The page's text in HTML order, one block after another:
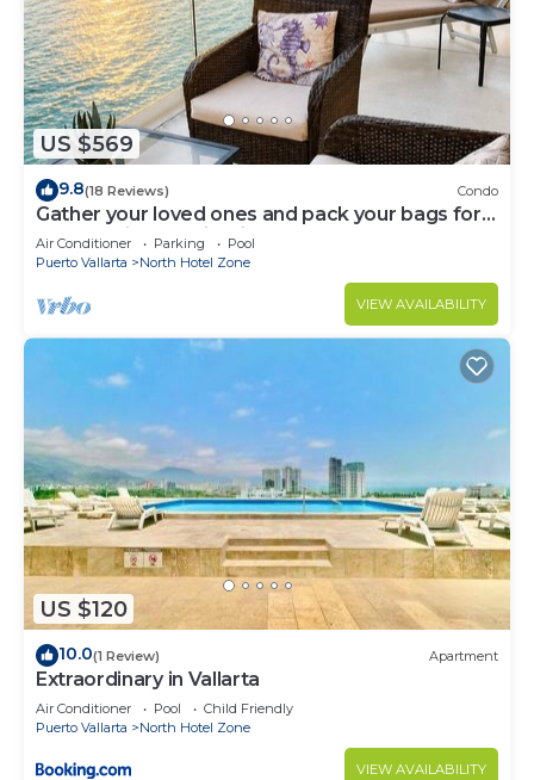
US $569
9.8(18 Reviews) Condo
Gather your loved ones and pack your bags for
the vacation of a life time!
Air Conditioner Parking
Pool
Puerto Vallarta
North Hotel Zone
VIEW AVAILABILITY
US $120
10.0(1 Review) Apartment
Extraordinary in Vallarta
Air Conditioner Pool
Child Friendly
Puerto Vallarta
North Hotel Zone
VIEW AVAILABILITY